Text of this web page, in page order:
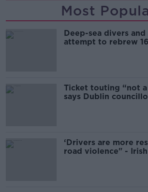
Most
Deep-sea divers
attempt to rebrew
Ticket touting “not a
says Dublin
‘Drivers are more
road violence" -